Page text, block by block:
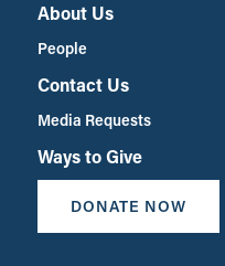
About Us
People
Contact Us
Media Requests
Ways to Give
DONATE NOW